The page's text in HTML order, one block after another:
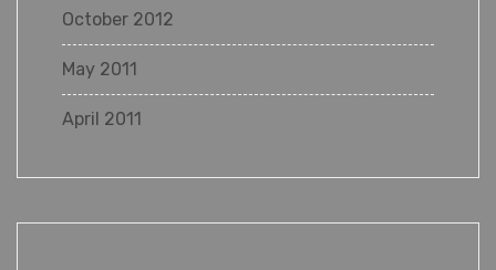
October 2012
May 2011
April 2011